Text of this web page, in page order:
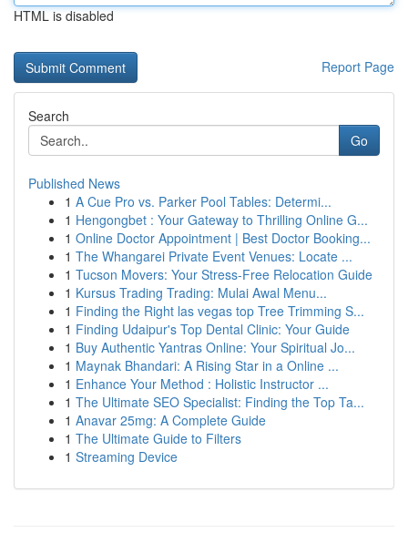
HTML is disabled
Report Page
Search
Go
Published News
1 A Cue Pro vs. Parker Pool Tables: Determi...
1 Hengongbet : Your Gateway to Thrilling Online G...
1 Online Doctor Appointment | Best Doctor Booking...
1 The Whangarei Private Event Venues: Locate ...
1 Tucson Movers: Your Stress-Free Relocation Guide
1 Kursus Trading Trading: Mulai Awal Menu...
1 Finding the Right las vegas top Tree Trimming S...
1 Finding Udaipur's Top Dental Clinic: Your Guide
1 Buy Authentic Yantras Online: Your Spiritual Jo...
1 Maynak Bhandari: A Rising Star in a Online ...
1 Enhance Your Method : Holistic Instructor ...
1 The Ultimate SEO Specialist: Finding the Top Ta...
1 Anavar 25mg: A Complete Guide
1 The Ultimate Guide to Filters
1 Streaming Device